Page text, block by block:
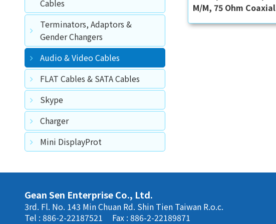
Cables
Terminators, Adaptors &
Gender Changers
Audio & Video Cables
FLAT Cables & SATA Cables
Skype
Charger
Mini DisplayProt
M/M, 75 Ohm Coaxial
Gean Sen Enterprise Co., Ltd.
3rd. Fl. No. 143 Min Chuan Rd. Shin Tien Taiwan R.o.c.
Tel : 886-2-22187521
Fax : 886-2-22189871